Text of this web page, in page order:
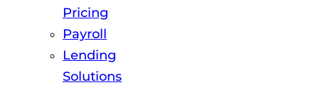
Pricing
Payroll
Lending
Solutions